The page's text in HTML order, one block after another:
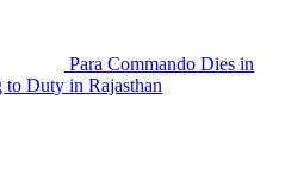
Para Commando Dies in
Duty in Rajasthan